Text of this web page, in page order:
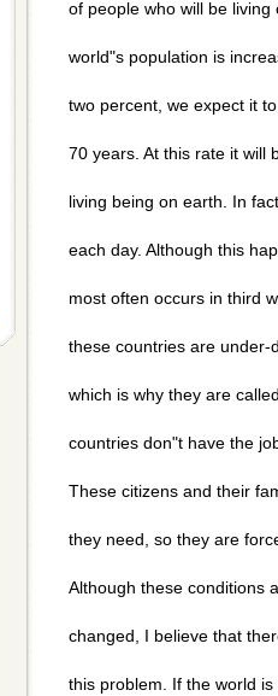
of people who will be
world"s population is
two percent, we expect it
70 years. At this rate it will
living being on earth. In
each day. Although this
most often occurs in third
these countries are under-
which is why they are
countries don"t have the
These citizens and their
they need, so they are
Although these conditions
changed, I believe that
this problem. If the world